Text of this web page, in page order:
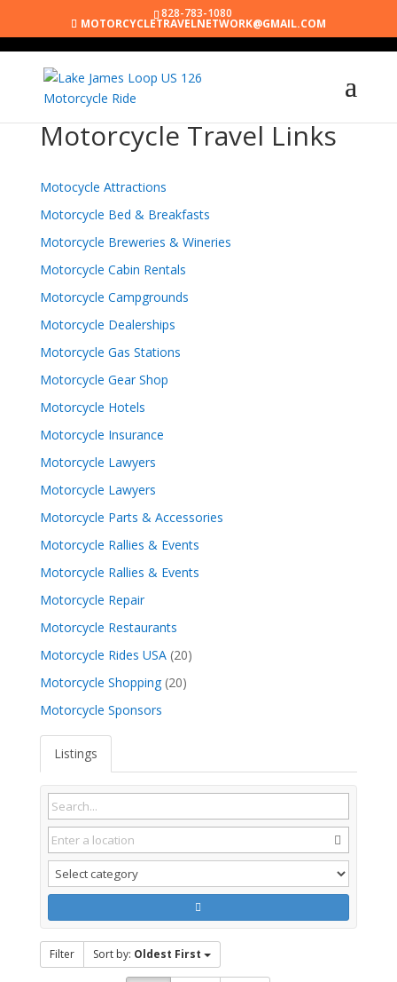
828-783-1080
MOTORCYCLETRAVELNETWORK@GMAIL.COM
Motorcycle Travel Links
Motocycle Attractions
Motorcycle Bed & Breakfasts
Motorcycle Breweries & Wineries
Motorcycle Cabin Rentals
Motorcycle Campgrounds
Motorcycle Dealerships
Motorcycle Gas Stations
Motorcycle Gear Shop
Motorcycle Hotels
Motorcycle Insurance
Motorcycle Lawyers
Motorcycle Lawyers
Motorcycle Parts & Accessories
Motorcycle Rallies & Events
Motorcycle Rallies & Events
Motorcycle Repair
Motorcycle Restaurants
Motorcycle Rides USA(20)
Motorcycle Shopping(20)
Motorcycle Sponsors
Listings
Filter Sort by: Oldest First